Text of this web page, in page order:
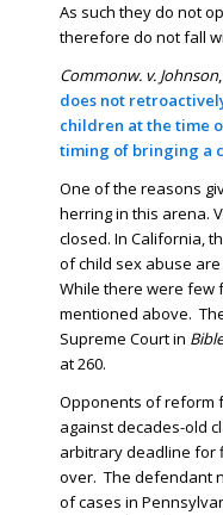
As such they do not
therefore do not fall
Commonw. v. Johnson
does not
children at the time
timing of bringing a
One of the reasons
herring in this arena.
closed. In California,
of child sex abuse
While there were few
mentioned above.
Supreme Court in Bible
at 260.
Opponents of reform
against decades-old
arbitrary deadline for
over. The defendant
of cases in